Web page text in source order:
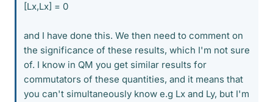
[Lx,Lx] = 0
and I have done this. We then need to comment on
the significance of these results, which I'm not sure
of. I know in QM you get similar results for
commutators of these quantities, and it means that
you can't simultaneously know e.g Lx and Ly, but I'm